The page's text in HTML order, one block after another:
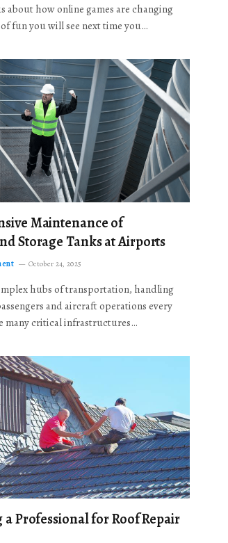
about how online games are changing
fun you will see next time you…
Maintenance of
Storage Tanks at Airports
October 24, 2025
hubs of transportation, handling
and aircraft operations every
many critical infrastructures…
Professional for Roof Repair